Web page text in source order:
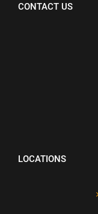
CONTACT US
LOCATIONS